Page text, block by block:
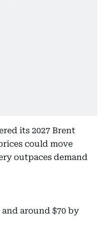
its 2027 Brent
could move
outpaces demand
around $70 by